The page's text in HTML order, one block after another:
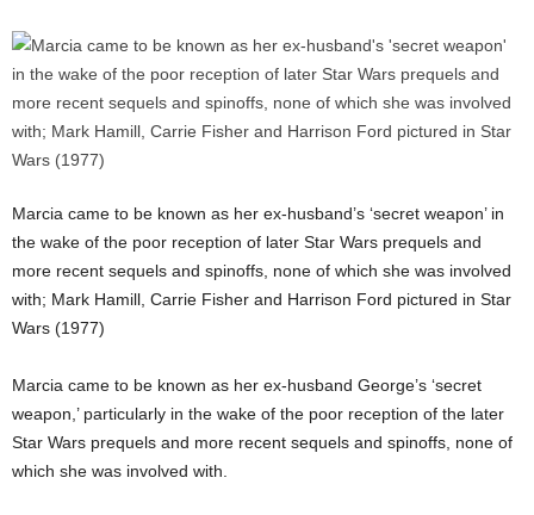
Marcia came to be known as her ex-husband’s ‘secret weapon’ in
the wake of the poor reception of later Star Wars prequels and
more recent sequels and spinoffs, none of which she was involved
with; Mark Hamill, Carrie Fisher and Harrison Ford pictured in Star
Wars (1977)
Marcia came to be known as her ex-husband George’s ‘secret
weapon,’ particularly in the wake of the poor reception of the later
Star Wars prequels and more recent sequels and spinoffs, none of
which she was involved with.